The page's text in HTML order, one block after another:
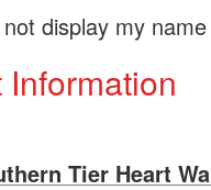
display my
Tier Heart